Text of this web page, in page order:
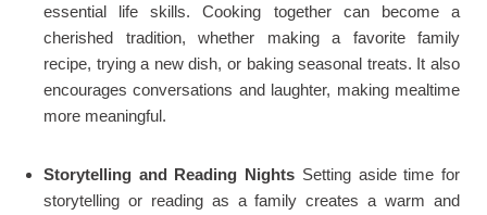
essential life skills. Cooking together can become a
cherished tradition, whether making a favorite family
recipe, trying a new dish, or baking seasonal treats. It also
encourages conversations and laughter, making mealtime
more meaningful.
Storytelling and Reading Nights Setting aside time for
storytelling or reading as a family creates a warm and